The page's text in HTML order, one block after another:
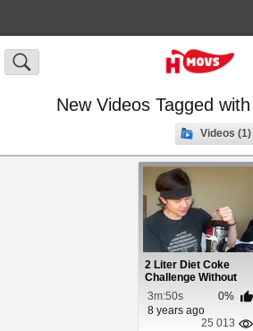
New Videos Tagged
Videos (1)
2 Liter Diet Coke
Challenge Without
Burping
3m:50s
0%
8 years ago
25 013